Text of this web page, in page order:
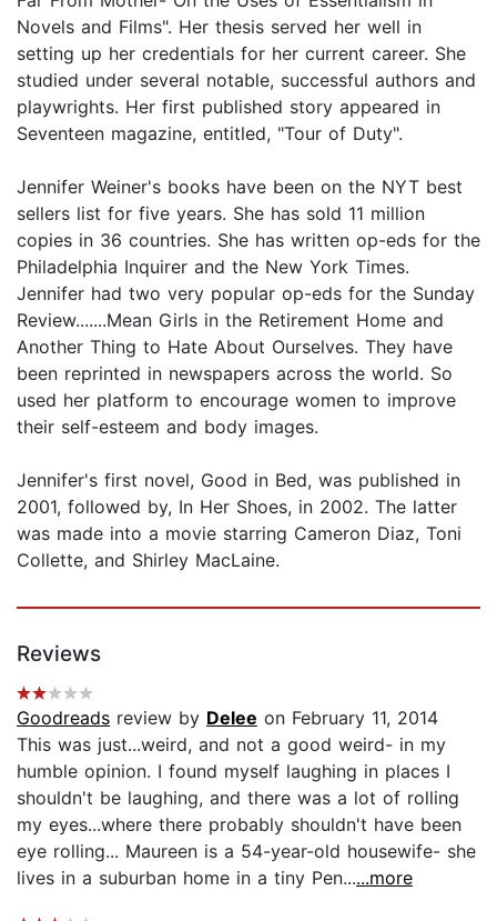
Novels and Films". Her thesis served her well in
setting up her credentials for her current career. She
studied under several notable, successful authors and
playwrights. Her first published story appeared in
Seventeen magazine, entitled, "Tour of Duty".
Jennifer Weiner's books have been on the NYT best
sellers list for five years. She has sold 11 million
copies in 36 countries. She has written op-eds for the
Philadelphia Inquirer and the New York Times.
Jennifer had two very popular op-eds for the Sunday
Review.......Mean Girls in the Retirement Home and
Another Thing to Hate About Ourselves. They have
been reprinted in newspapers across the world. So
used her platform to encourage women to improve
their self-esteem and body images.
Jennifer's first novel, Good in Bed, was published in
2001, followed by, In Her Shoes, in 2002. The latter
was made into a movie starring Cameron Diaz, Toni
Collette, and Shirley MacLaine.
Reviews
Goodreads review by Delee on February 11, 2014
This was just...weird, and not a good weird- in my
humble opinion. I found myself laughing in places I
shouldn't be laughing, and there was a lot of rolling
my eyes...where there probably shouldn't have been
eye rolling... Maureen is a 54-year-old housewife- she
lives in a suburban home in a tiny Pen......more